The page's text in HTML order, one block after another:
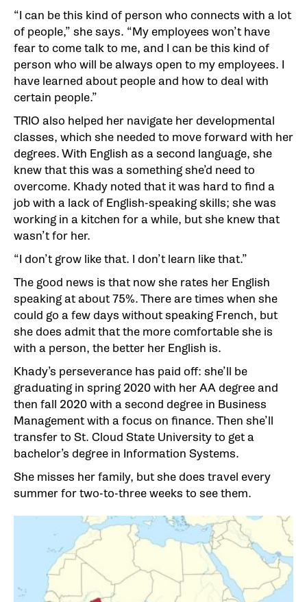
“I can be this kind of person who connects with a lot
of people,” she says. “My employees won’t have
fear to come talk to me, and I can be this kind of
person who will be always open to my employees. I
have learned about people and how to deal with
certain people.”
TRIO also helped her navigate her developmental
classes, which she needed to move forward with her
degrees. With English as a second language, she
knew that this was a something she’d need to
overcome. Khady noted that it was hard to find a
job with a lack of English-speaking skills; she was
working in a kitchen for a while, but she knew that
wasn’t for her.
“I don’t grow like that. I don’t learn like that.”
The good news is that now she rates her English
speaking at about 75%. There are times when she
could go a few days without speaking French, but
she does admit that the more comfortable she is
with a person, the better her English is.
Khady’s perseverance has paid off: she’ll be
graduating in spring 2020 with her AA degree and
then fall 2020 with a second degree in Business
Management with a focus on finance. Then she’ll
transfer to St. Cloud State University to get a
bachelor’s degree in Information Systems.
She misses her family, but she does travel every
summer for two-to-three weeks to see them.